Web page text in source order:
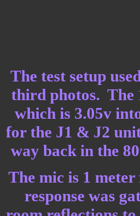
The test setup
third photos. The
which is 3.05v
for the J1 & J2
way back in the
The mic is 1
response was